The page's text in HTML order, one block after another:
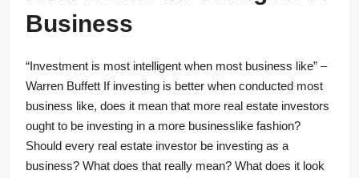
Business
“Investment is most intelligent when most business like” –
Warren Buffett If investing is better when conducted most
business like, does it mean that more real estate investors
ought to be investing in a more businesslike fashion?
Should every real estate investor be investing as a
business? What does that really mean? What does it look